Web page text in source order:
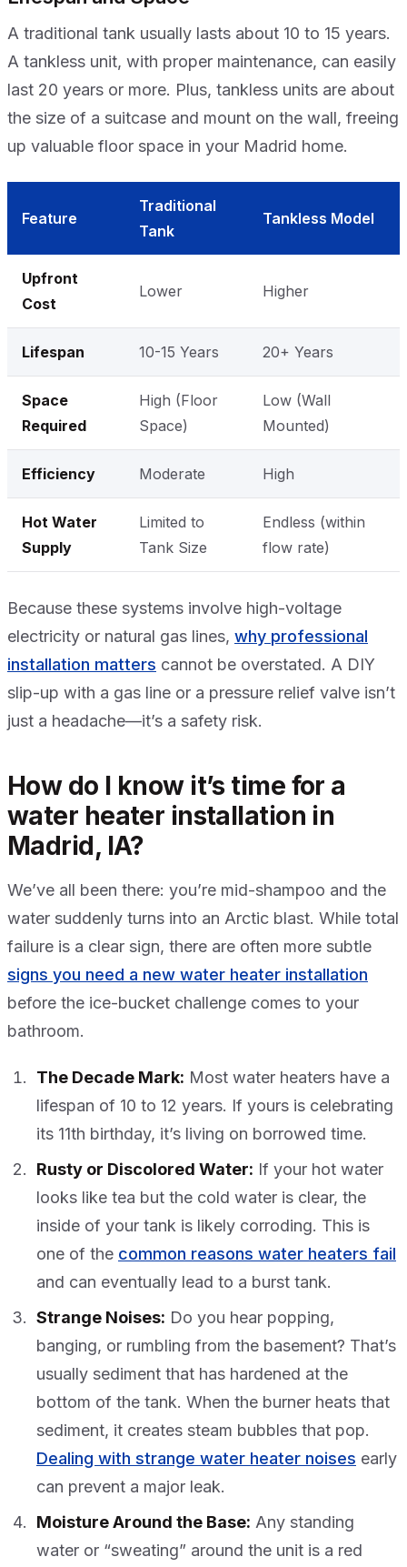
A traditional tank usually lasts about 10 to 15 years.
A tankless unit, with proper maintenance, can easily
last 20 years or more. Plus, tankless units are about
the size of a suitcase and mount on the wall, freeing
up valuable floor space in your Madrid home.
Feature
Traditional
Tank
Tankless Model
Upfront
Cost
Lower Higher
Lifespan 10-15 Years 20+ Years
Space
Required
High (Floor
Space)
Low (Wall
Mounted)
Efficiency Moderate High
Hot Water
Supply
Limited to
Tank Size
Endless (within
flow rate)
Because these systems involve high-voltage
electricity or natural gas lines, why professional
installation matters cannot be overstated. A DIY
slip-up with a gas line or a pressure relief valve isn’t
just a headache—it’s a safety risk.
How do I know it’s time for a
water heater installation in
Madrid, IA?
We’ve all been there: you’re mid-shampoo and the
water suddenly turns into an Arctic blast. While total
failure is a clear sign, there are often more subtle
signs you need a new water heater installation
before the ice-bucket challenge comes to your
bathroom.
The Decade Mark: Most water heaters have a
lifespan of 10 to 12 years. If yours is celebrating
its 11th birthday, it’s living on borrowed time.
Rusty or Discolored Water: If your hot water
looks like tea but the cold water is clear, the
inside of your tank is likely corroding. This is
one of the common reasons water heaters fail
and can eventually lead to a burst tank.
Strange Noises: Do you hear popping,
banging, or rumbling from the basement? That’s
usually sediment that has hardened at the
bottom of the tank. When the burner heats that
sediment, it creates steam bubbles that pop.
Dealing with strange water heater noises early
can prevent a major leak.
Moisture Around the Base: Any standing
water or “sweating” around the unit is a red